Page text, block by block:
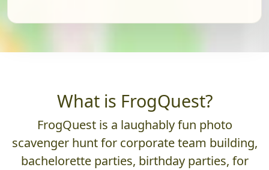
What is FrogQuest?
FrogQuest is a laughably fun photo
scavenger hunt for corporate team building,
bachelorette parties, birthday parties, for